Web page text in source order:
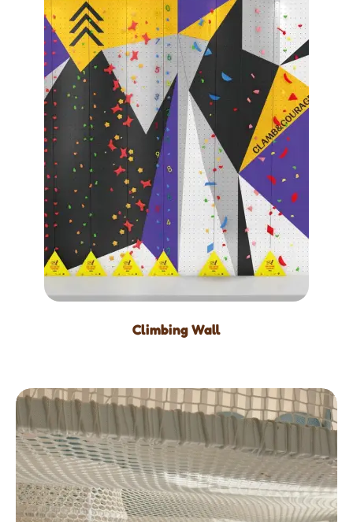
Climbing Wall